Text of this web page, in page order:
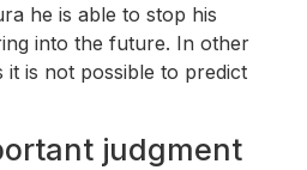
he is able to stop his
into the future. In other
is not possible to predict
judgment